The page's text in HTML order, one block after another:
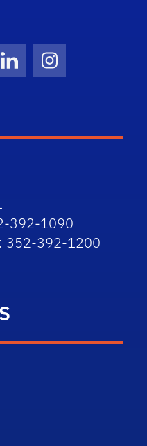
LinkedInInstagram
392-1090
352-392-1200